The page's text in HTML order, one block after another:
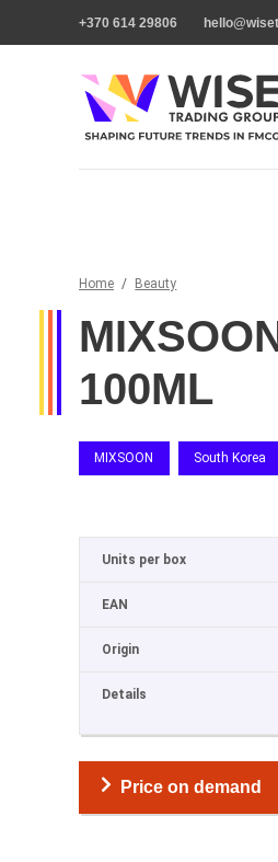
+370 614 29806
Home / Beauty
100ML
MIXSOON South Korea
Units per box
EAN
Origin
Details
Price on demand